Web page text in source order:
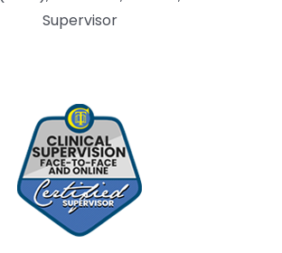
Supervisor